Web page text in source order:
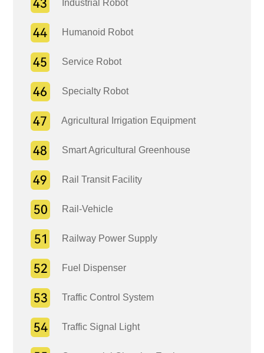
Industrial Robot
Humanoid Robot
Service Robot
Specialty Robot
Agricultural Irrigation Equipment
Smart Agricultural Greenhouse
Rail Transit Facility
Rail-Vehicle
Railway Power Supply
Fuel Dispenser
Traffic Control System
Traffic Signal Light